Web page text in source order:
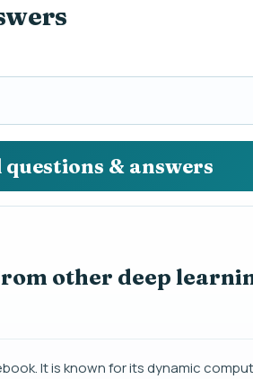
& answers
other deep
It is known for its dynamic